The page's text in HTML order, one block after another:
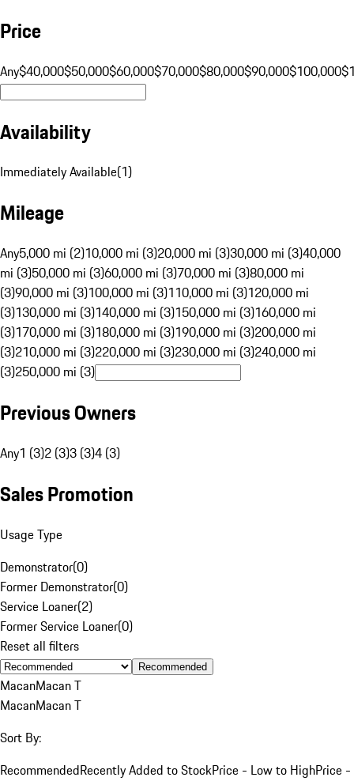
Price
Any$40,000$50,000$60,000$70,000$80,000$90,000$100,000
Availability
Immediately Available(1)
Mileage
Any5,000 mi (2)10,000 mi (3)20,000 mi (3)30,000 mi (3)40,000
mi (3)50,000 mi (3)60,000 mi (3)70,000 mi (3)80,000 mi
(3)90,000 mi (3)100,000 mi (3)110,000 mi (3)120,000 mi
(3)130,000 mi (3)140,000 mi (3)150,000 mi (3)160,000 mi
(3)170,000 mi (3)180,000 mi (3)190,000 mi (3)200,000 mi
(3)210,000 mi (3)220,000 mi (3)230,000 mi (3)240,000 mi
(3)250,000 mi (3)
Previous Owners
Any1 (3)2 (3)3 (3)4 (3)
Sales Promotion
Usage Type
Demonstrator(0)
Former Demonstrator(0)
Service Loaner(2)
Former Service Loaner(0)
Reset all filters
Recommended
MacanMacan T
MacanMacan T
Sort By:
RecommendedRecently Added to StockPrice - Low to HighPrice -